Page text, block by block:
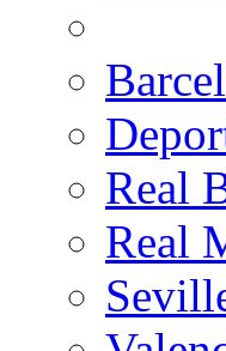
Real
Real